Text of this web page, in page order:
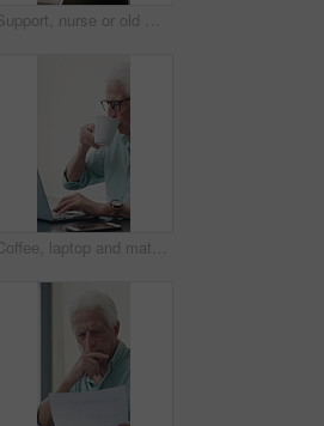
Support, nurse or old man with wheelchair by window for thinking, comfort or talking for senior care. Empathy, caregiver or elderly person with disability in nursing home, conversation or reflection
Coffee, laptop and mature man in home office, thinking or remote work with investment project. Freelancer, drink or person typing on computer in house for financial email, decision or problem solving